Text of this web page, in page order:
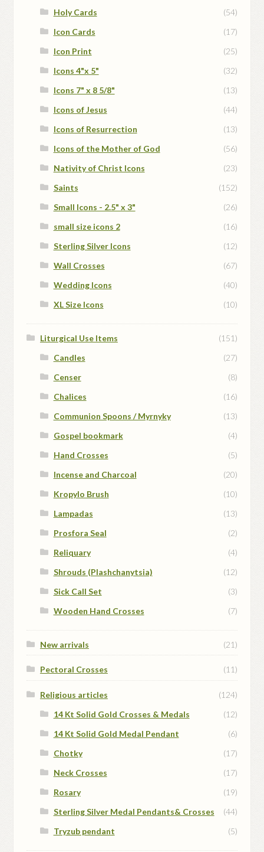
Holy Cards
(54)
Icon Cards
(17)
Icon Print
(25)
Icons 4"x 5"
(32)
Icons 7" x 8 5/8"
(13)
Icons of Jesus
(44)
Icons of Resurrection
(13)
Icons of the Mother of God
(56)
Nativity of Christ Icons
(23)
Saints
(152)
Small Icons - 2.5" x 3"
(26)
small size icons 2
(16)
Sterling Silver Icons
(12)
Wall Crosses
(67)
Wedding Icons
(40)
XL Size Icons
(10)
Liturgical Use Items
(151)
Candles
(27)
Censer
(8)
Chalices
(16)
Communion Spoons / Myrnyky
(13)
Gospel bookmark
(4)
Hand Crosses
(5)
Incense and Charcoal
(20)
Kropylo Brush
(10)
Lampadas
(13)
Prosfora Seal
(2)
Reliquary
(4)
Shrouds (Plashchanytsia)
(12)
Sick Call Set
(3)
Wooden Hand Crosses
(7)
New arrivals (21)
Pectoral Crosses (11)
Religious articles
(124)
14 Kt Solid Gold Crosses & Medals
(12)
14 Kt Solid Gold Medal Pendant
(6)
Chotky
(17)
Neck Crosses
(17)
Rosary
(19)
Sterling Silver Medal Pendants& Crosses
(44)
Tryzub pendant
(5)